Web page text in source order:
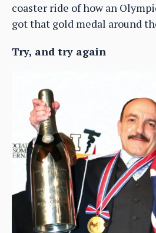
coaster ride of how an
got that gold medal around
Try, and try again